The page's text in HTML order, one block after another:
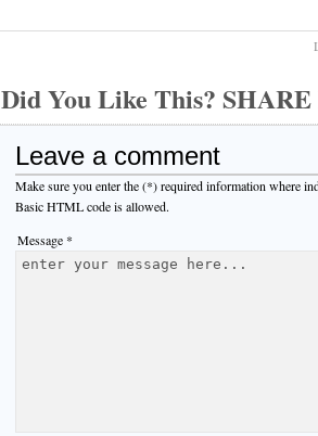
Did You Like This?
Leave a comment
Make sure you enter the (*) required information where
Basic HTML code is allowed.
Message *